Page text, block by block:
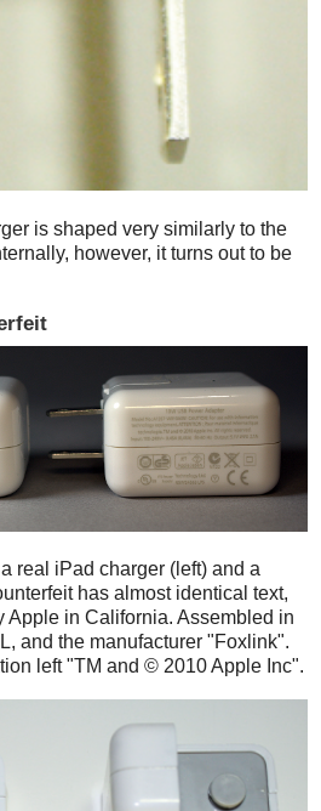
is shaped very similarly to the
however, it turns out to be
real iPad charger (left) and a
has almost identical text,
Apple in California. Assembled in
and the manufacturer "Foxlink".
left "TM and © 2010 Apple Inc".